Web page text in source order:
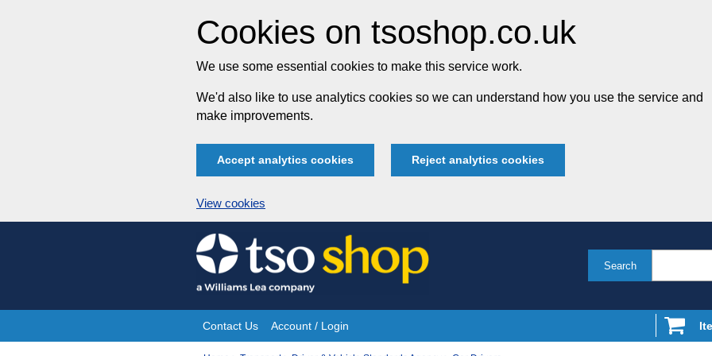
Cookies on tsoshop.co.uk
We use some essential cookies to make this service work.
We'd also like to use analytics cookies so we can understand how you use the service and
make improvements.
Accept analytics cookies Reject analytics cookies
View cookies
Skip
to
content
Search
Site
Contact Us Account / Login